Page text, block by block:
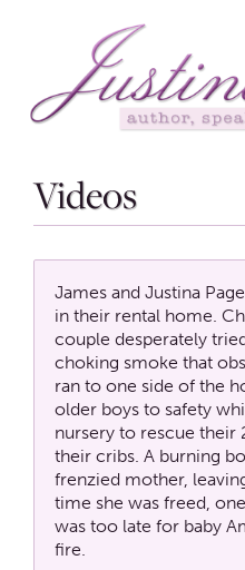
Videos
James and Justina
in their rental home.
couple desperately
choking smoke that
ran to one side of the
older boys to safety
nursery to rescue
their cribs. A burning
frenzied mother,
time she was freed,
was too late for baby
fire.